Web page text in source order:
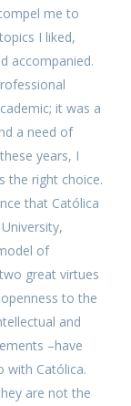
me to
I liked,
accompanied.
it was a
a need of
years, I
the right choice.
that Católica
of
great virtues
to the
and
–have
with Católica.
are not the